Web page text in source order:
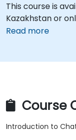
This course is
Kazakhstan or
Read more
Course
Introduction to